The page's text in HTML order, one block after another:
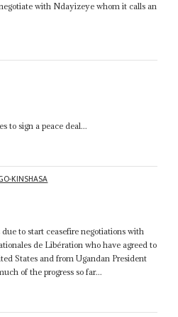
with Ndayizeye whom it calls an
to sign a peace deal...
KINSHASA
to start ceasefire negotiations with
de Libération who have agreed to
States and from Ugandan President
of the progress so far...